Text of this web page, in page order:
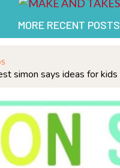
MORE RECENT POSTS
simon says ideas for kids